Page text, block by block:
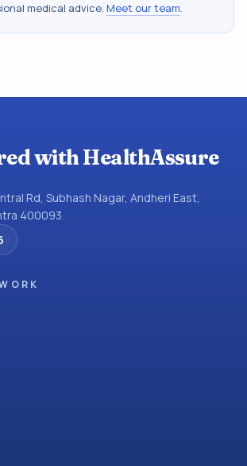
medical advice. Meet our team.
with HealthAssure
Rd, Subhash Nagar, Andheri East,
400093